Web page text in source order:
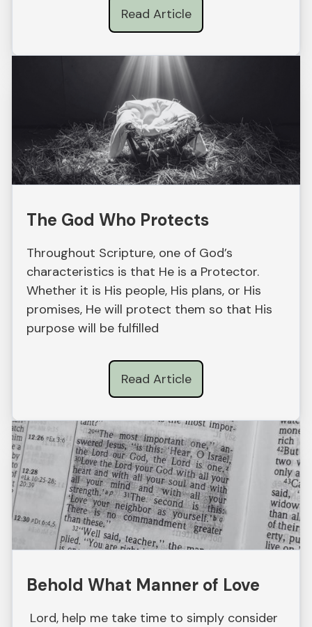
Read Article
The God Who Protects
Throughout Scripture, one of God’s
characteristics is that He is a Protector.
Whether it is His people, His plans, or His
promises, He will protect them so that His
purpose will be fulfilled
Read Article
Behold What Manner of Love
Lord, help me take time to simply consider